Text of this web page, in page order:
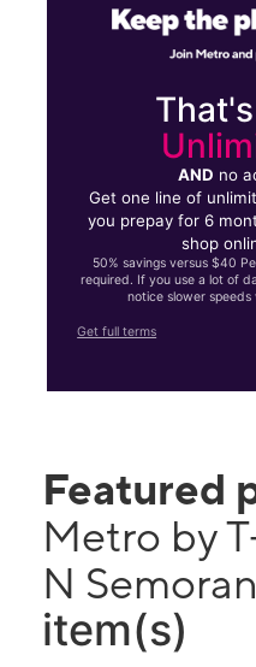
AND no
Get one line of
you prepay for 6
shop
50% savings versus $40
required. If you use a lot of
notice slower
Get full terms
Featured
Metro by
N
item(s)